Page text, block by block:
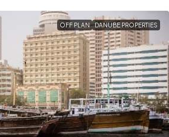
OFF PLAN DANUBE PROPERTIES